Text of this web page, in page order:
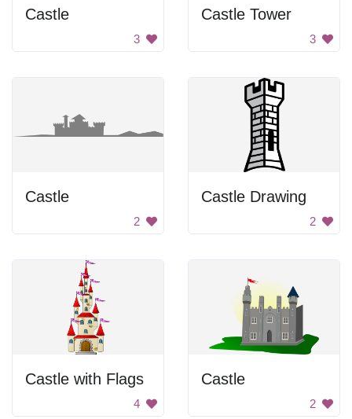
Castle
3
Castle Tower
3
Castle
2
Castle Drawing
2
Castle with Flags
4
Castle
2